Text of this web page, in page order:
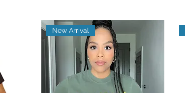
New Arrival